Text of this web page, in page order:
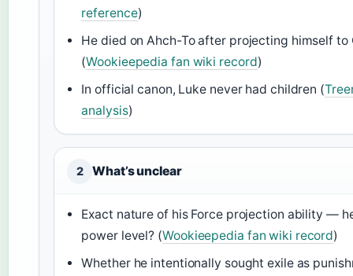
reference)
He died on Ahch-To after projecting himself to
(Wookieepedia fan wiki record)
In official canon, Luke never had children (
analysis)
2 What’s unclear
Exact nature of his Force projection ability —
power level? (Wookieepedia fan wiki record)
Whether he intentionally sought exile as